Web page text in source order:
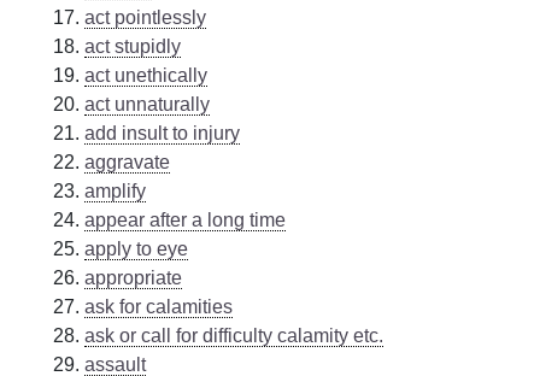
act pointlessly
act stupidly
act unethically
act unnaturally
add insult to injury
aggravate
amplify
appear after a long time
apply to eye
appropriate
ask for calamities
ask or call for difficulty calamity etc.
assault